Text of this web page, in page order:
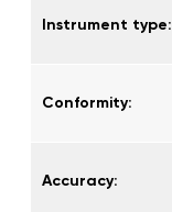
Instrument type:
Conformity:
Accuracy: